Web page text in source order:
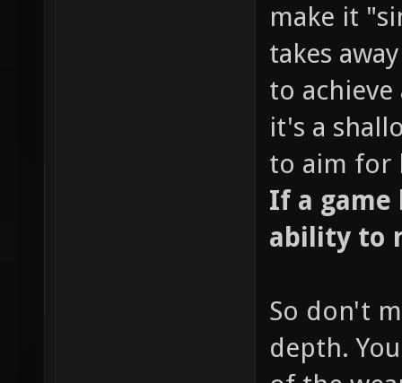
make it
takes
to
it's a
to aim for
If a game
ability to
So don't
depth.